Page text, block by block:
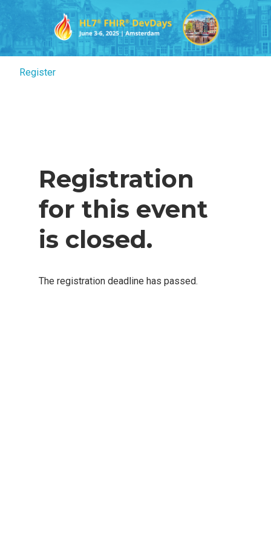
Register
Registration
for this event
is closed.
The registration deadline has passed.